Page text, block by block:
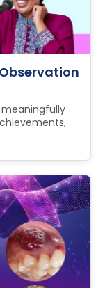
meaningfully